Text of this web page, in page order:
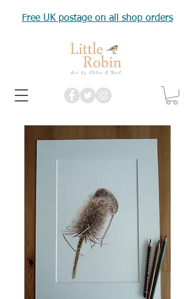
Free UK postage on all shop orders